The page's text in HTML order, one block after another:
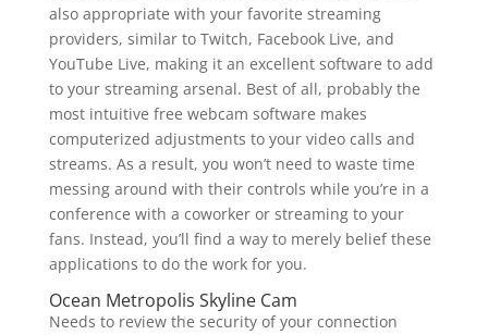
also appropriate with your favorite streaming
providers, similar to Twitch, Facebook Live, and
YouTube Live, making it an excellent software to add
to your streaming arsenal. Best of all, probably the
most intuitive free webcam software makes
computerized adjustments to your video calls and
streams. As a result, you won’t need to waste time
messing around with their controls while you’re in a
conference with a coworker or streaming to your
fans. Instead, you’ll find a way to merely belief these
applications to do the work for you.
Ocean Metropolis Skyline Cam
Needs to review the security of your connection